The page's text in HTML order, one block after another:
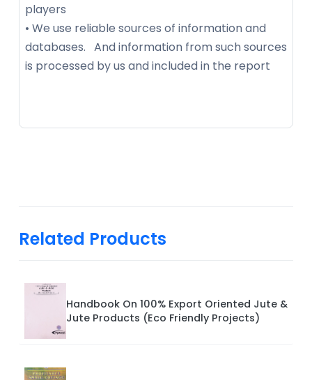
players
• We use reliable sources of information and
databases. And information from such sources
is processed by us and included in the report
Related Products
Handbook On 100% Export Oriented Jute &
Jute Products (Eco Friendly Projects)